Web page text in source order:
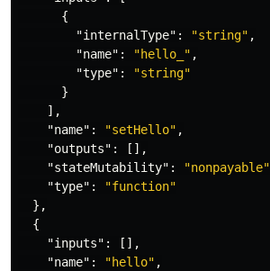
{
"internalType" : "string" ,
"name" : "hello_" ,
"type" :
"string"
}
],
"name" : "setHello" ,
"outputs" :
[],
"stateMutability" : "nonpayable"
"type" :
"function"
},
{
"inputs" :
[],
"name" : "hello" ,